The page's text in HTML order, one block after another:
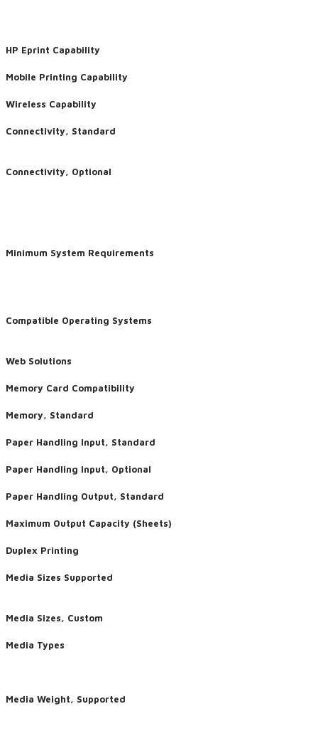
HP Eprint Capability
Mobile Printing Capability
Wireless Capability
Connectivity, Standard
Connectivity, Optional
Minimum System Requirements
Compatible Operating Systems
Web Solutions
Memory Card Compatibility
Memory, Standard
Paper Handling Input, Standard
Paper Handling Input, Optional
Paper Handling Output, Standard
Maximum Output Capacity (Sheets)
Duplex Printing
​Media Sizes Supported
Media Sizes, Custom
Media Types
Media Weight, Supported